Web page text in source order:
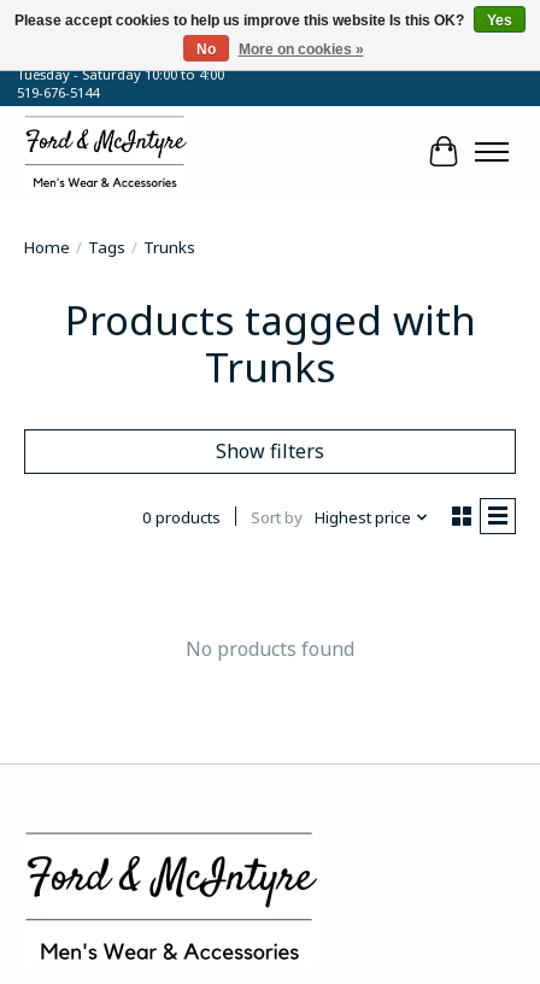
64 Talbot Street West, Blenheim, ON
Tuesday - Saturday 10:00 to 4:00
519-676-5144
Cart
Home / Tags / Trunks
Products tagged with
Trunks
Show filters
0 products Sort by Highest price
No products found
Please accept cookies to help us improve this website Is this OK?
Yes
No
More on cookies »